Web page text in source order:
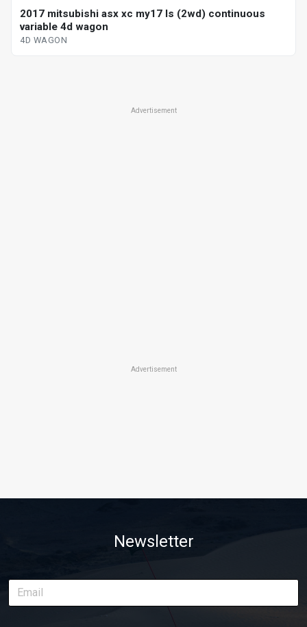
2017 mitsubishi asx xc my17 ls (2wd) continuous
variable 4d wagon
4D WAGON
Advertisement
Advertisement
Newsletter